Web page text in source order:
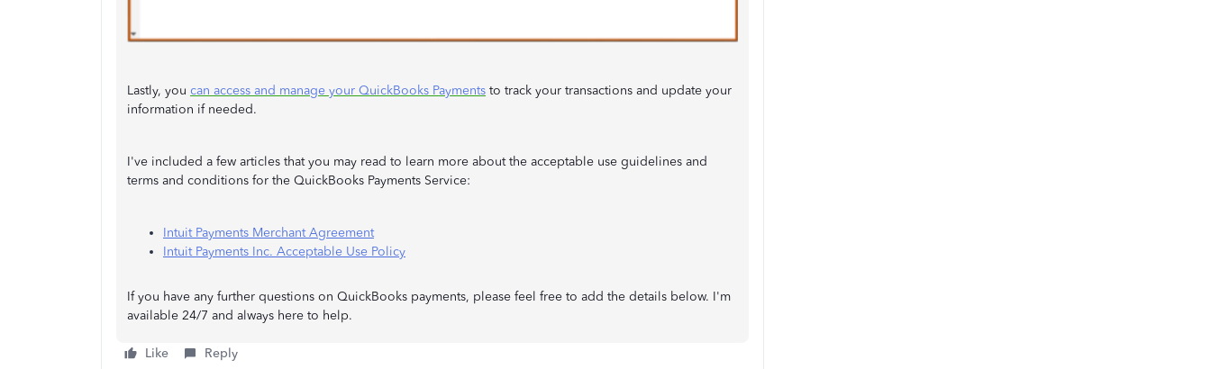
Lastly, you can access and manage your QuickBooks Payments to track your transactions and update your
information if needed.
I've included a few articles that you may read to learn more about the acceptable use guidelines and
terms and conditions for the QuickBooks Payments Service:
Intuit Payments Merchant Agreement
Intuit Payments Inc. Acceptable Use Policy
If you have any further questions on QuickBooks payments, please feel free to add the details below. I'm
available 24/7 and always here to help.
Like Reply